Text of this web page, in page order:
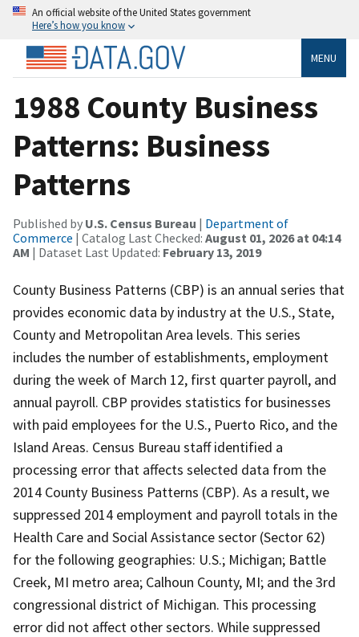
An official website of the United States government
Here’s how you know
MENU
1988 County Business
Patterns: Business
Patterns
Published by U.S. Census Bureau | Department of
Commerce | Catalog Last Checked: August 01, 2026 at 04:14
AM | Dataset Last Updated: February 13, 2019
County Business Patterns (CBP) is an annual series that
provides economic data by industry at the U.S., State,
County and Metropolitan Area levels. This series
includes the number of establishments, employment
during the week of March 12, first quarter payroll, and
annual payroll. CBP provides statistics for businesses
with paid employees for the U.S., Puerto Rico, and the
Island Areas. Census Bureau staff identified a
processing error that affects selected data from the
2014 County Business Patterns (CBP). As a result, we
suppressed 2014 employment and payroll totals in the
Health Care and Social Assistance sector (Sector 62)
for the following geographies: U.S.; Michigan; Battle
Creek, MI metro area; Calhoun County, MI; and the 3rd
congressional district of Michigan. This processing
error did not affect other sectors. While suppressed